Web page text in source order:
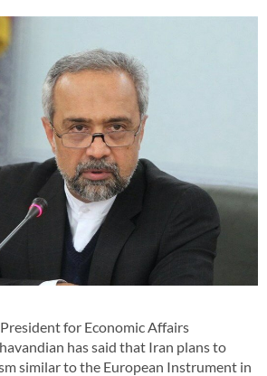
for Economic Affairs
has said that Iran plans to
similar to the European Instrument in